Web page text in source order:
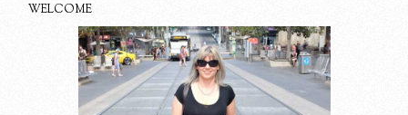
WELCOME